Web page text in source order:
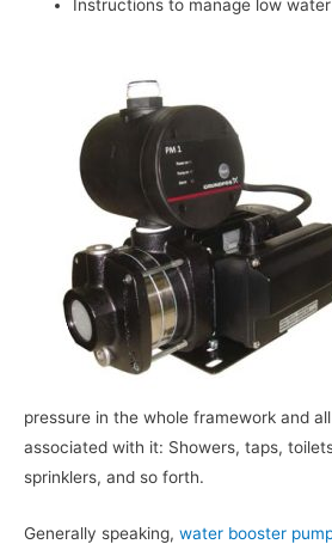
Instructions to manage low
pressure in the whole framework and
associated with it: Showers, taps,
sprinklers, and so forth.
Generally speaking, water booster